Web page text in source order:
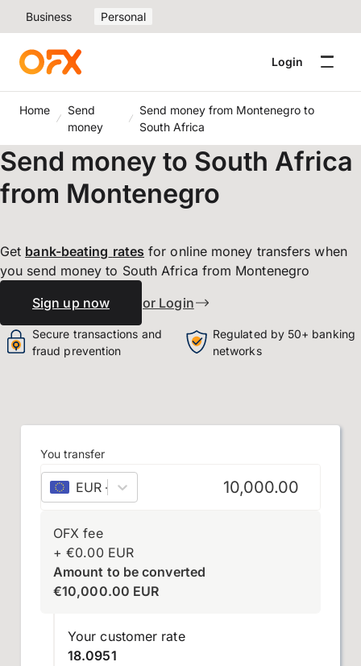
Business Personal
Login
Home
Send
money
Send money from Montenegro to
South Africa
Send money to South Africa
from Montenegro
Get bank-beating rates for online money transfers when
you send money to South Africa from Montenegro
Sign up now
or Login
Secure transactions and
fraud prevention
Regulated by 50+ banking
networks
You transfer
EUR – euro
OFX fee
+€0.00 EUR
Amount to be converted
€10,000.00 EUR
Your customer rate
18.0951